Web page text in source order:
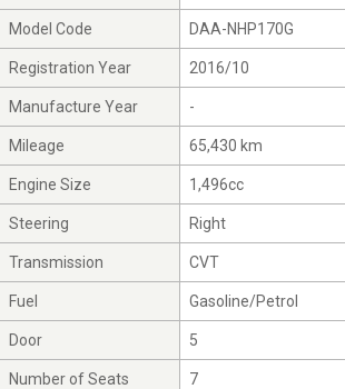
Model Code DAA-NHP170G
Registration Year 2016/10
Manufacture Year -
Mileage 65,430 km
Engine Size 1,496cc
Steering Right
Transmission CVT
Fuel Gasoline/Petrol
Door 5
Number of Seats 7